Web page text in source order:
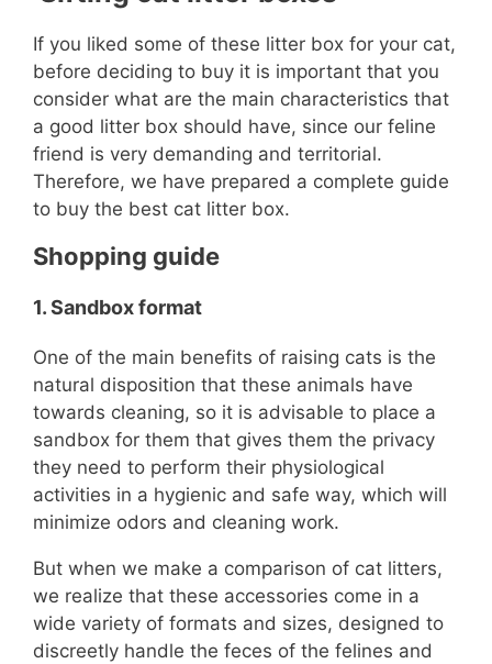
If you liked some of these litter box for your cat,
before deciding to buy it is important that you
consider what are the main characteristics that
a good litter box should have, since our feline
friend is very demanding and territorial.
Therefore, we have prepared a complete guide
to buy the best cat litter box.
Shopping guide
1.Sandbox format
One of the main benefits of raising cats is the
natural disposition that these animals have
towards cleaning, so it is advisable to place a
sandbox for them that gives them the privacy
they need to perform their physiological
activities in a hygienic and safe way, which will
minimize odors and cleaning work.
But when we make a comparison of cat litters,
we realize that these accessories come in a
wide variety of formats and sizes, designed to
discreetly handle the feces of the felines and